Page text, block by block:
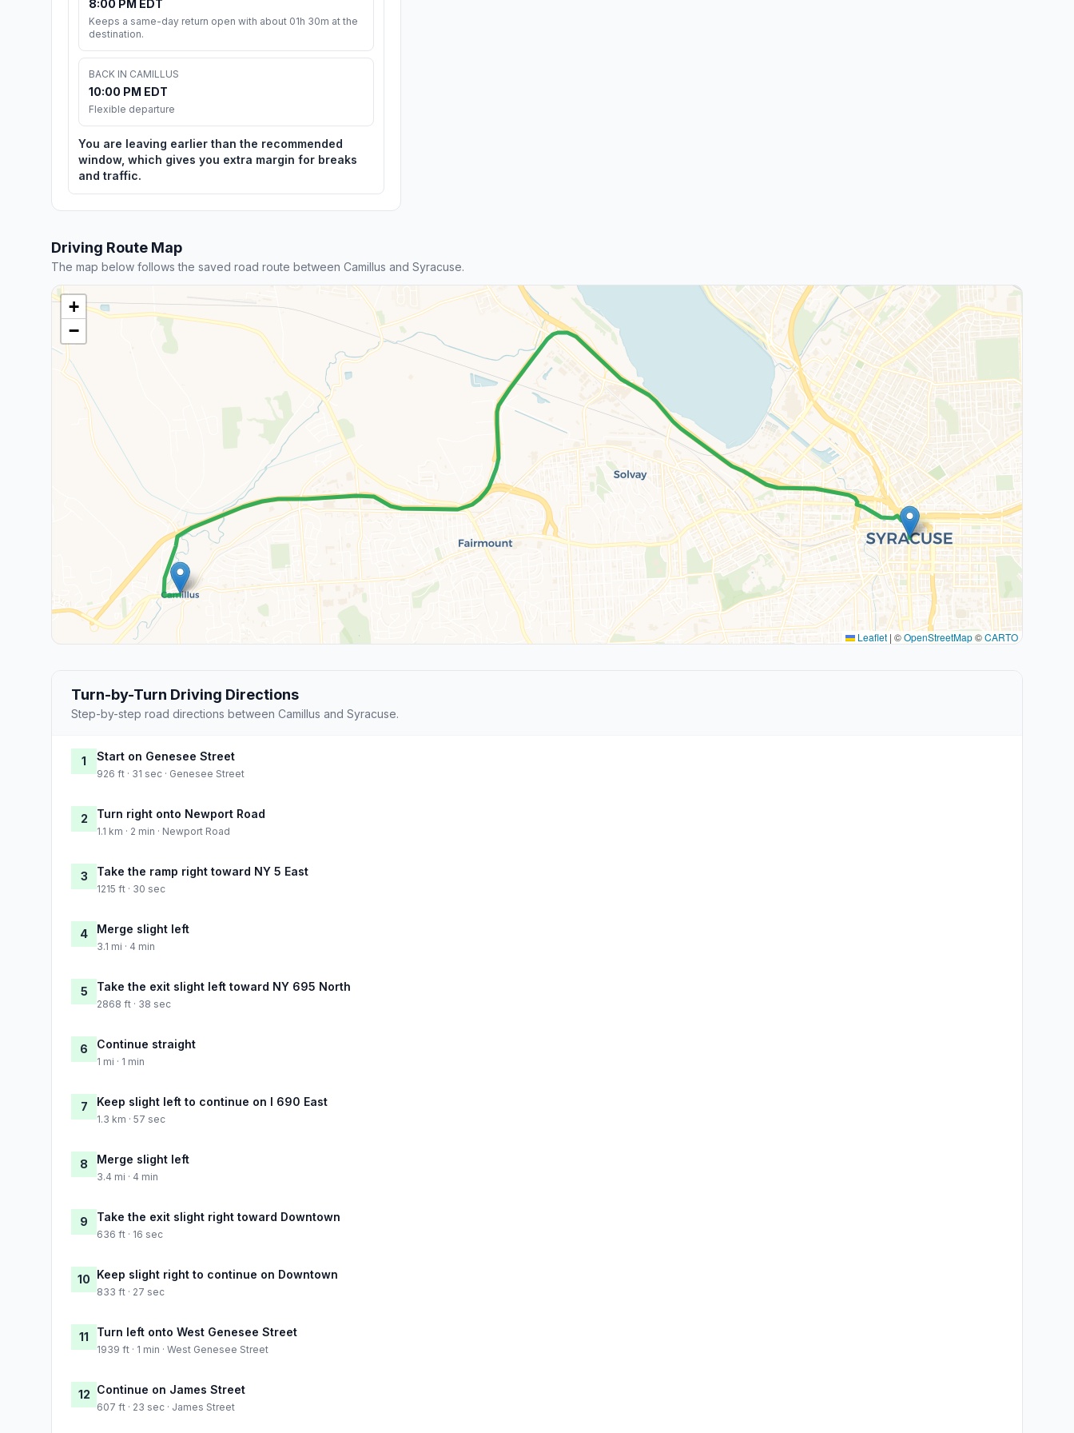
8:00 PM EDT
Keeps a same-day return open with about 01h 30m at the
destination.
BACK IN CAMILLUS
10:00 PM EDT
Flexible departure
You are leaving earlier than the recommended
window, which gives you extra margin for breaks
and traffic.
Driving Route Map
The map below follows the saved road route between Camillus and Syracuse.
+
−
Leaflet | ©OpenStreetMap©CARTO
Turn-by-Turn Driving Directions
Step-by-step road directions between Camillus and Syracuse.
1 Start on Genesee Street
926 ft · 31 sec · Genesee Street
2 Turn right onto Newport Road
1.1 km · 2 min · Newport Road
3 Take the ramp right toward NY 5 East
1215 ft · 30 sec
4 Merge slight left
3.1 mi · 4 min
5 Take the exit slight left toward NY 695 North
2868 ft · 38 sec
6 Continue straight
1 mi · 1 min
7 Keep slight left to continue on I 690 East
1.3 km · 57 sec
8 Merge slight left
3.4 mi · 4 min
9 Take the exit slight right toward Downtown
636 ft · 16 sec
10 Keep slight right to continue on Downtown
833 ft · 27 sec
11 Turn left onto West Genesee Street
1939 ft · 1 min · West Genesee Street
12 Continue on James Street
607 ft · 23 sec · James Street